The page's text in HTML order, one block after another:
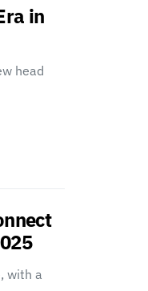
in
head
with a